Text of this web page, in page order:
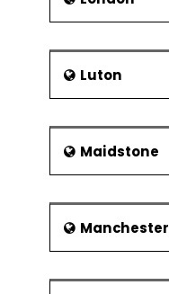
Luton
Maidstone
Manchester